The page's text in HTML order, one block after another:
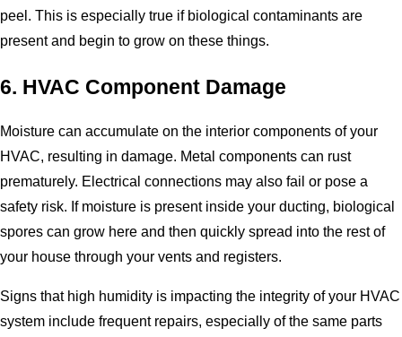
peel. This is especially true if biological contaminants are
present and begin to grow on these things.
6. HVAC Component Damage
Moisture can accumulate on the interior components of your
HVAC, resulting in damage. Metal components can rust
prematurely. Electrical connections may also fail or pose a
safety risk. If moisture is present inside your ducting, biological
spores can grow here and then quickly spread into the rest of
your house through your vents and registers.
Signs that high humidity is impacting the integrity of your HVAC
system include frequent repairs, especially of the same parts